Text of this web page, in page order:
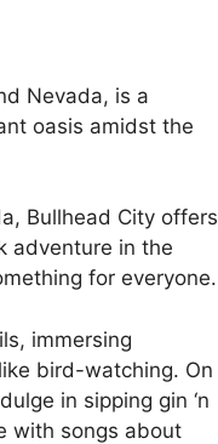
Nevada, is a
oasis amidst the
Bullhead City offers
adventure in the
for everyone.
immersing
bird-watching. On
in sipping gin ‘n
with songs about